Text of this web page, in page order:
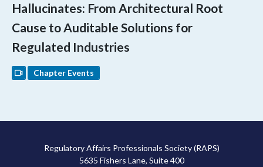
Hallucinates: From Architectural Root
Cause to Auditable Solutions for
Regulated Industries
Chapter Events
Regulatory Affairs Professionals Society (RAPS)
5635 Fishers Lane, Suite 400